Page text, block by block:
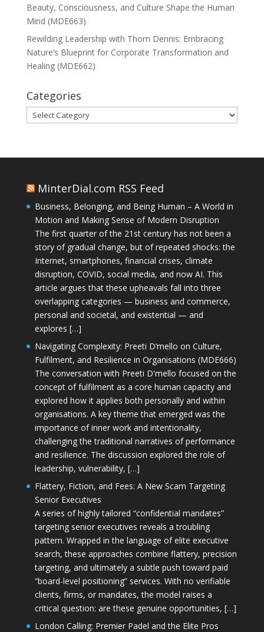
Beauty, Consciousness, and Culture Shape the Human
Mind (MDE663)
Rewilding Leadership with Thom Dennis: Embracing
Nature’s Blueprint for Corporate Transformation and
Healing (MDE662)
Categories
Categories
MinterDial.com RSS Feed
Business, Belonging, and Being Human – A World in
Motion and Making Sense of Modern Disruption
The first quarter of the 21st century has not been a
story of gradual change, but of repeated shocks: the
Internet, smartphones, financial crises, climate
disruption, COVID, social media, and now AI. This
article argues that these upheavals fall into three
overlapping categories — business and commerce,
personal and societal, and existential — and
explores […]
Navigating Complexity: Preeti D’mello on Culture,
Fulfilment, and Resilience in Organisations (MDE666)
The conversation with Preeti D'mello focused on the
concept of fulfilment as a core human capacity and
explored how it applies both personally and within
organisations. A key theme that emerged was the
importance of inner work and intentionality,
challenging the traditional narratives of performance
and resilience. The discussion explored the role of
leadership, vulnerability, […]
Flattery, Fiction, and Fees: A New Scam Targeting
Senior Executives
A series of highly tailored “confidential mandates”
targeting senior executives reveals a troubling
pattern. Wrapped in the language of elite executive
search, these approaches combine flattery, precision
targeting, and ultimately a subtle push toward paid
“board-level positioning” services. With no verifiable
clients, firms, or mandates, the model raises a
critical question: are these genuine opportunities, […]
London Calling: Premier Padel and the Elite Pros